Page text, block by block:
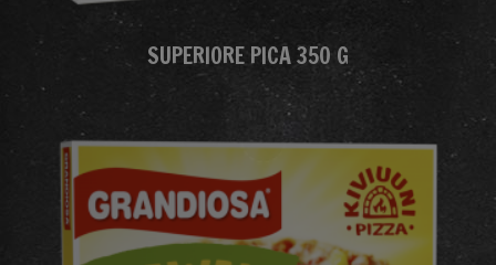
SUPERIORE PICA 350 G